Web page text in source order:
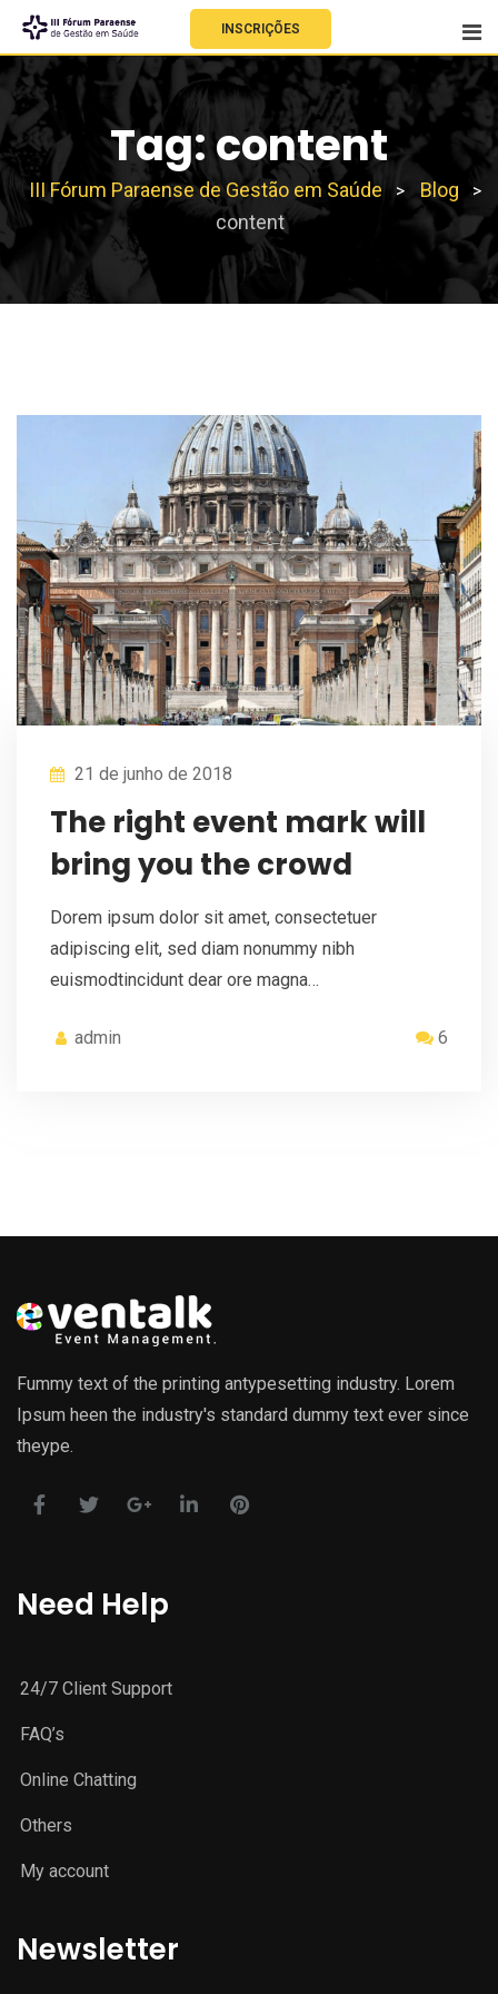
INSCRIÇÕES
Tag:content
III Fórum Paraense de Gestão em Saúde > Blog >
content
21 de junho de 2018
The right event mark will
bring you the crowd
Dorem ipsum dolor sit amet, consectetuer
adipiscing elit, sed diam nonummy nibh
euismodtincidunt dear ore magna…
admin 6
Fummy text of the printing antypesetting industry. Lorem
Ipsum heen the industry's standard dummy text ever since
theype.
Need Help
24/7 Client Support
FAQ’s
Online Chatting
Others
My account
Newsletter